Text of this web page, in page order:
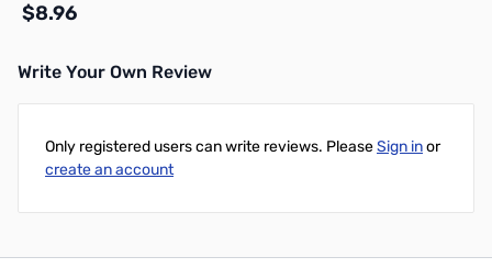
$8.96
Write Your Own Review
Only registered users can write reviews. PleaseSign inor
create an account